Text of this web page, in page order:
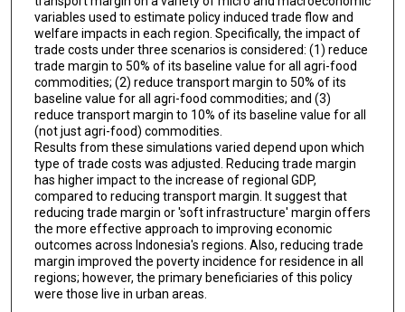
variables used to estimate policy induced trade flow and
welfare impacts in each region. Specifically, the impact of
trade costs under three scenarios is considered: (1) reduce
trade margin to 50% of its baseline value for all agri-food
commodities; (2) reduce transport margin to 50% of its
baseline value for all agri-food commodities; and (3)
reduce transport margin to 10% of its baseline value for all
(not just agri-food) commodities.
Results from these simulations varied depend upon which
type of trade costs was adjusted. Reducing trade margin
has higher impact to the increase of regional GDP,
compared to reducing transport margin. It suggest that
reducing trade margin or 'soft infrastructure' margin offers
the more effective approach to improving economic
outcomes across Indonesia's regions. Also, reducing trade
margin improved the poverty incidence for residence in all
regions; however, the primary beneficiaries of this policy
were those live in urban areas.